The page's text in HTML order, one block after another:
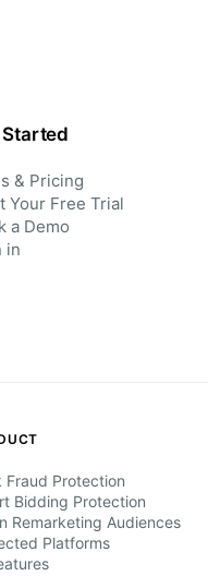
Started
& Pricing
Your Free Trial
a Demo
in
Fraud Protection
Bidding Protection
Remarketing Audiences
Platforms